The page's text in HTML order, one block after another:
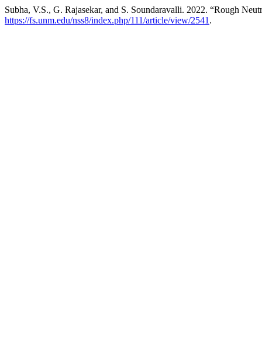
Subha, V.S., G. Rajasekar, and S. Soundaravalli. 2022. “Rough
https://fs.unm.edu/nss8/index.php/111/article/view/2541 .